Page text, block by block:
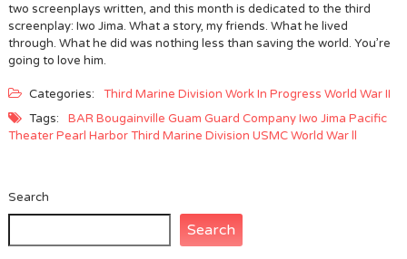
two screenplays written, and this month is dedicated to the third
screenplay: Iwo Jima. What a story, my friends. What he lived
through. What he did was nothing less than saving the world. You’re
going to love him.
Categories: Third Marine Division Work In Progress World War II
Tags:
BAR Bougainville Guam Guard CompanyIwo Jima Pacific
TheaterPearl HarborThird Marine Division USMCWorld War ll
Search
Search